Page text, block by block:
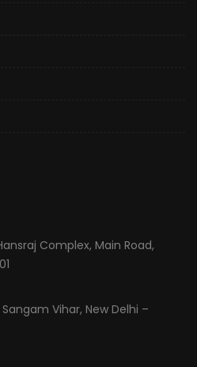
Complex, Main Road,
Vihar, New Delhi –